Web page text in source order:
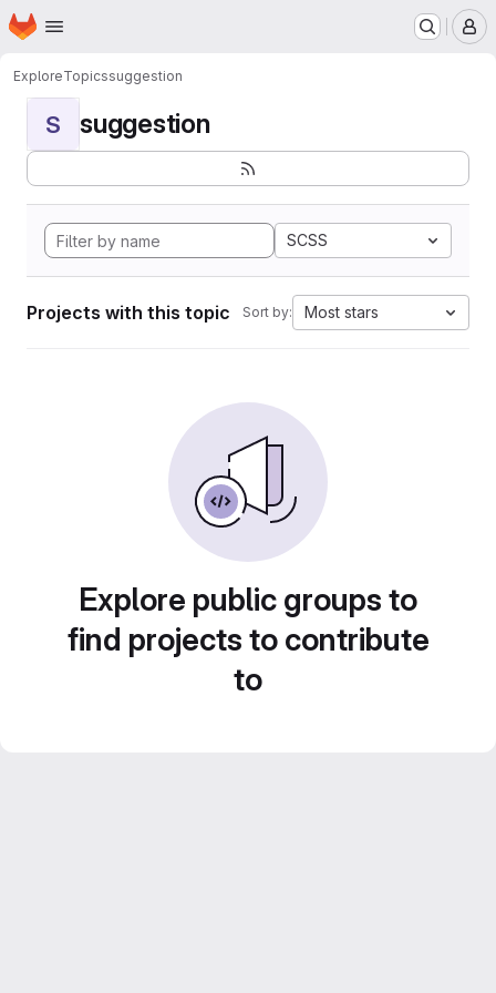
Skip to main content
Homepage
ExploreTopicssuggestion
S suggestion
SCSS
Projects with this topic Sort by: Most stars
Explore public groups to
find projects to contribute
to